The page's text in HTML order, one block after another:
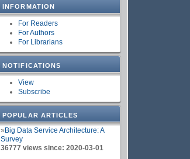
INFORMATION
For Readers
For Authors
For Librarians
NOTIFICATIONS
View
Subscribe
POPULAR ARTICLES
» Big Data Service Architecture: A
Survey
36777 views since: 2020-03-01